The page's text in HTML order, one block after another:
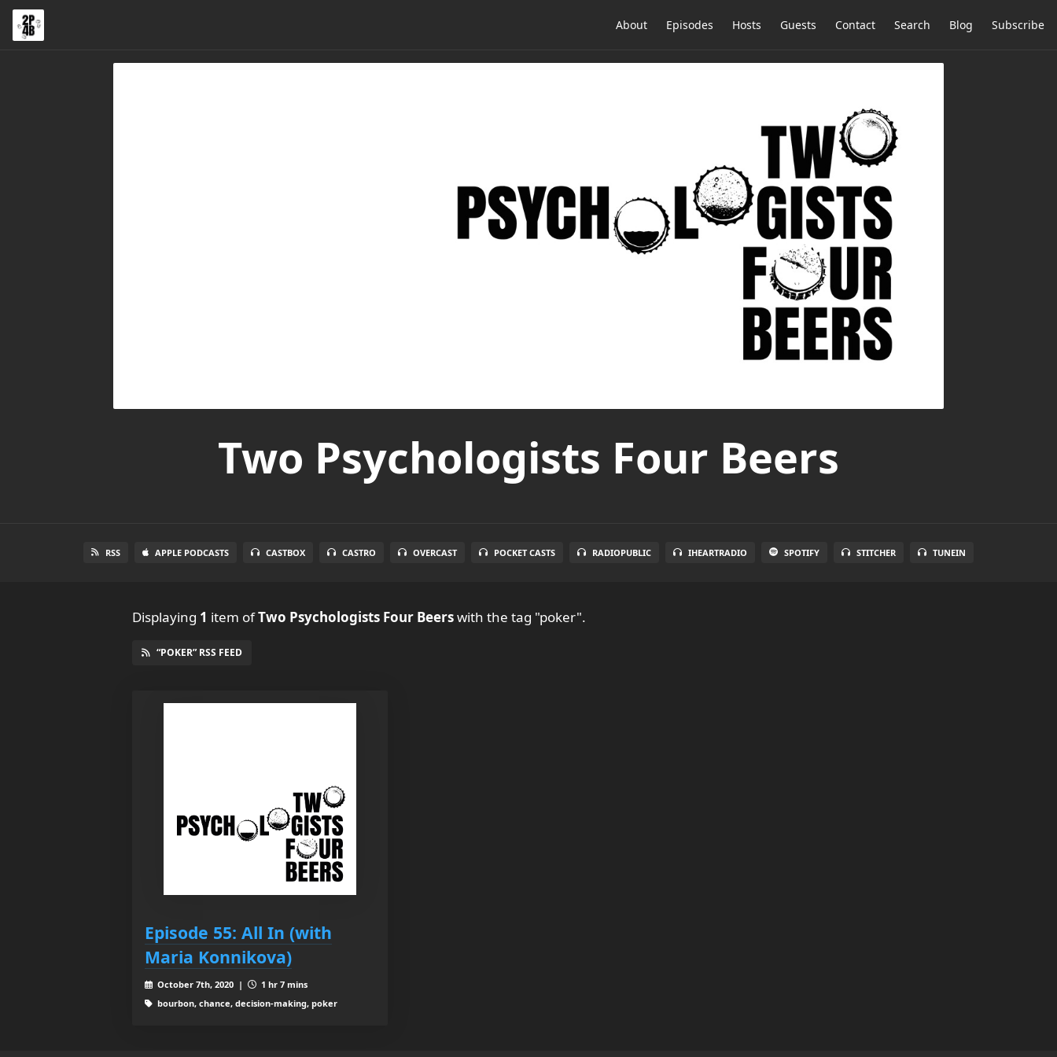
About Episodes Hosts Guests Contact Search Blog Subscribe
Two Psychologists Four Beers
RSS APPLE PODCASTS CASTBOX CASTRO OVERCAST POCKET CASTS RADIOPUBLIC IHEARTRADIO SPOTIFY STITCHER TUNEIN
Displaying 1 item ofTwo Psychologists Four Beerswith the tag "poker".
“POKER” RSS FEED
Episode 55: All In (with
Maria Konnikova)
October 7th, 2020 |
1 hr 7 mins
bourbon, chance, decision-making, poker